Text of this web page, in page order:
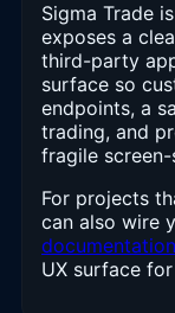
Sigma Trade
exposes a
third-party
surface so
endpoints, a
trading, and
fragile
For projects
can also wire
documentation
UX surface